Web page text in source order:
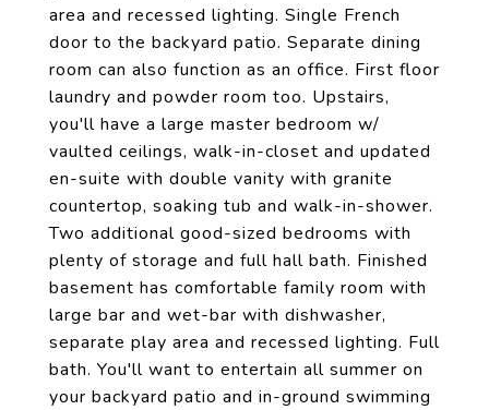
area and recessed lighting. Single French
door to the backyard patio. Separate dining
room can also function as an office. First floor
laundry and powder room too. Upstairs,
you'll have a large master bedroom w/
vaulted ceilings, walk-in-closet and updated
en-suite with double vanity with granite
countertop, soaking tub and walk-in-shower.
Two additional good-sized bedrooms with
plenty of storage and full hall bath. Finished
basement has comfortable family room with
large bar and wet-bar with dishwasher,
separate play area and recessed lighting. Full
bath. You'll want to entertain all summer on
your backyard patio and in-ground swimming